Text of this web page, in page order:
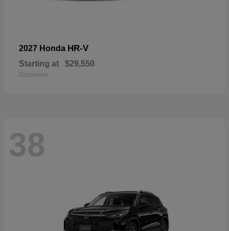
2027 Honda HR-V
Starting at $29,550
Disclosure
38